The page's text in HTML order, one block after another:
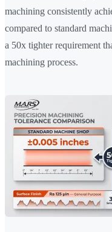
machining consistently
compared to standard
a 50x tighter requirement
machining process.